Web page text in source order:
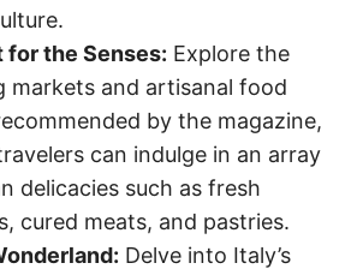
for the Senses: Explore the
markets and artisanal food
by the magazine,
can indulge in an array
delicacies such as fresh
cured meats, and pastries.
Delve into Italy’s